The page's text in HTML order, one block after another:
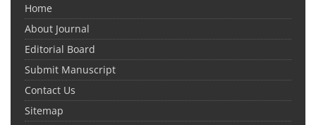
Home
About Journal
Editorial Board
Submit Manuscript
Contact Us
Sitemap